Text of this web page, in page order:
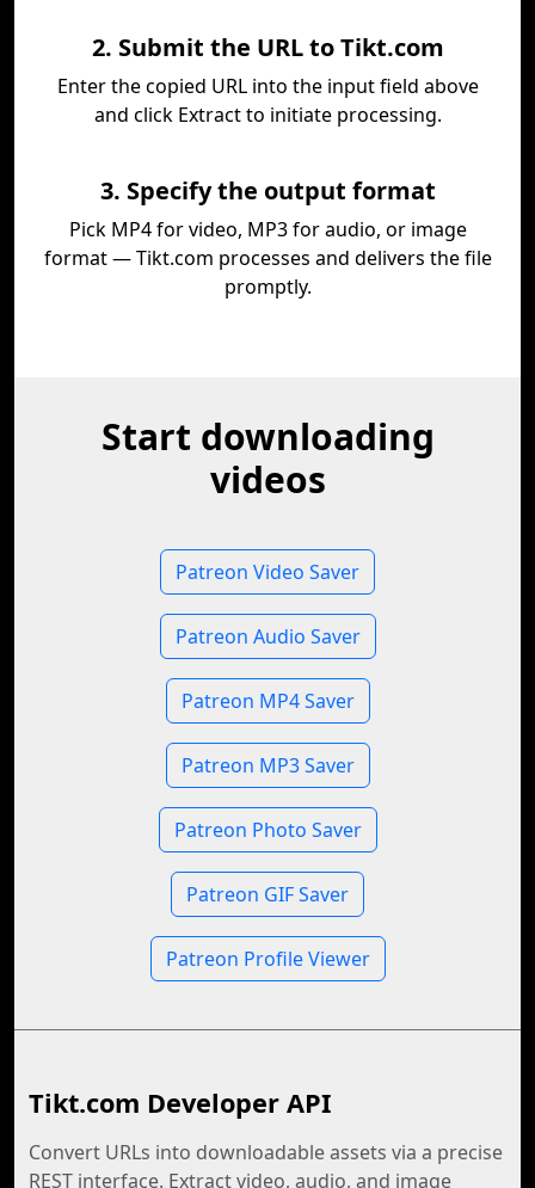
2. Submit the URL to Tikt.com
Enter the copied URL into the input field above
and click Extract to initiate processing.
3. Specify the output format
Pick MP4 for video, MP3 for audio, or image
format — Tikt.com processes and delivers the file
promptly.
Start downloading
videos
Patreon Video Saver
Patreon Audio Saver
Patreon MP4 Saver
Patreon MP3 Saver
Patreon Photo Saver
Patreon GIF Saver
Patreon Profile Viewer
Tikt.com Developer API
Convert URLs into downloadable assets via a precise
REST interface. Extract video, audio, and image